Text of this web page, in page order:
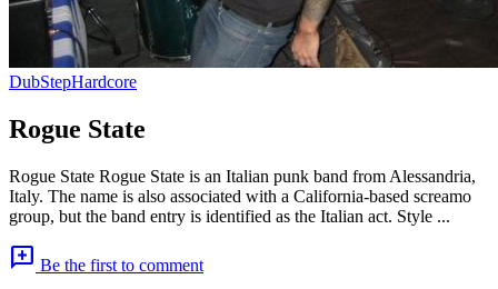
DubStepHardcore
Rogue State
Rogue State Rogue State is an Italian punk band from Alessandria,
Italy. The name is also associated with a California-based screamo
group, but the band entry is identified as the Italian act. Style ...
add_comment Be the first to comment